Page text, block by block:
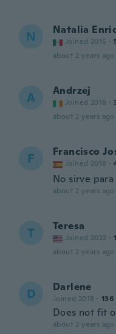
N Natalia
Joined 2015 ·
about 2 years ago
A Andrzej
Joined 2018 ·
about 2 years ago
F Francisco
Joined 2018 ·
No sirve
about 2 years ago
T Teresa
Joined 2022 ·
about 2 years ago
D Darlene
Joined 2018 · 136
Does not fit
about 2 years ago